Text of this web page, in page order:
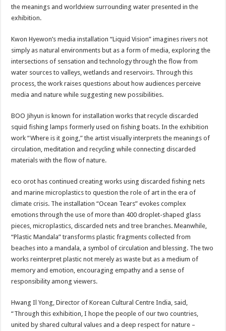
the meanings and worldview surrounding water presented in the
exhibition.
Kwon Hyewon’s media installation “Liquid Vision” imagines rivers not
simply as natural environments but as a form of media, exploring the
intersections of sensation and technology through the flow from
water sources to valleys, wetlands and reservoirs. Through this
process, the work raises questions about how audiences perceive
media and nature while suggesting new possibilities.
BOO Jihyun is known for installation works that recycle discarded
squid fishing lamps formerly used on fishing boats. In the exhibition
work “Where is it going,” the artist visually interprets the meanings of
circulation, meditation and recycling while connecting discarded
materials with the flow of nature.
eco orot has continued creating works using discarded fishing nets
and marine microplastics to question the role of art in the era of
climate crisis. The installation “Ocean Tears” evokes complex
emotions through the use of more than 400 droplet-shaped glass
pieces, microplastics, discarded nets and tree branches. Meanwhile,
“Plastic Mandala” transforms plastic fragments collected from
beaches into a mandala, a symbol of circulation and blessing. The two
works reinterpret plastic not merely as waste but as a medium of
memory and emotion, encouraging empathy and a sense of
responsibility among viewers.
Hwang Il Yong, Director of Korean Cultural Centre India, said,
“Through this exhibition, I hope the people of our two countries,
united by shared cultural values and a deep respect for nature –